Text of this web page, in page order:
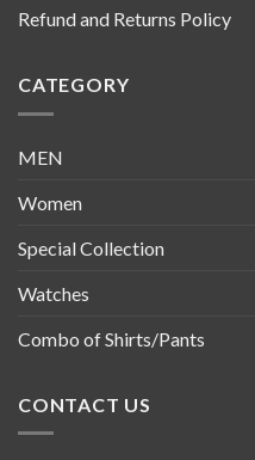
Refund and Returns Policy
CATEGORY
MEN
Women
Special Collection
Watches
Combo of Shirts/Pants
CONTACT US